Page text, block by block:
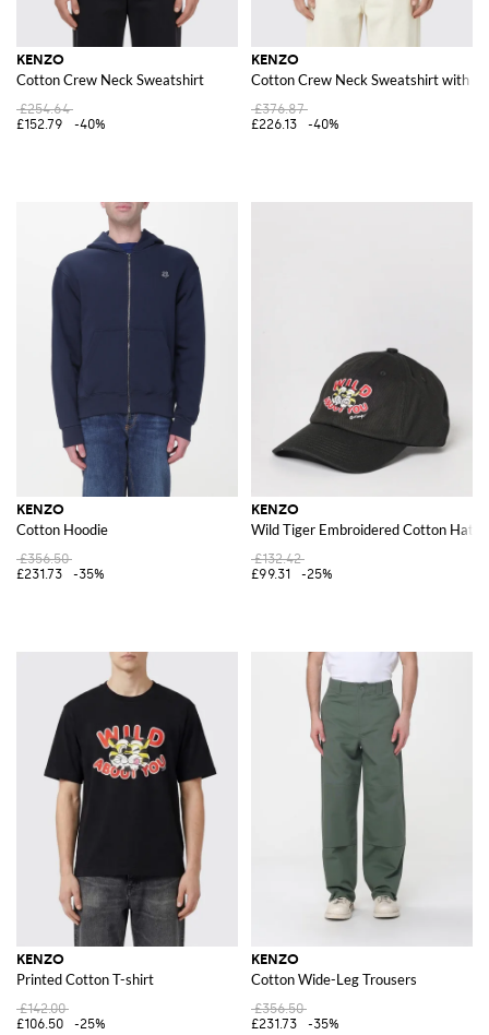
KENZO
Cotton Crew Neck Sweatshirt
£254.64
£152.79
-40%
KENZO
Cotton Crew Neck Sweatshirt with
£376.87
£226.13
-40%
KENZO
Cotton Hoodie
£356.50
£231.73
-35%
KENZO
Wild Tiger Embroidered Cotton Hat
£132.42
£99.31
-25%
KENZO
Printed Cotton T-shirt
£142.00
£106.50
-25%
KENZO
Cotton Wide-Leg Trousers
£356.50
£231.73
-35%